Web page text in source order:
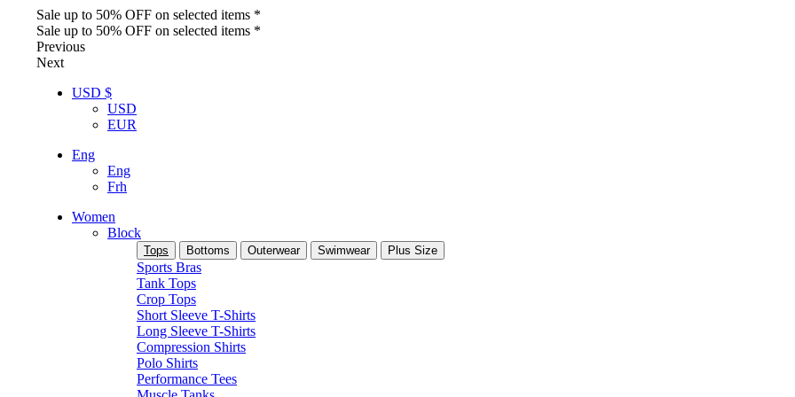
Sale up to 50% OFF on selected items *
Sale up to 50% OFF on selected items *
Previous
Next
USD $
USD
EUR
Eng
Eng
Frh
Women
Block
Tops Bottoms Outerwear Swimwear Plus Size
Sports Bras
Tank Tops
Crop Tops
Short Sleeve T-Shirts
Long Sleeve T-Shirts
Compression Shirts
Polo Shirts
Performance Tees